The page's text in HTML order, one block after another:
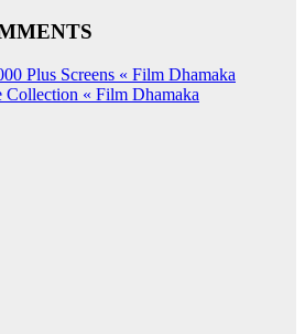
Plus Screens « Film Dhamaka
« Film Dhamaka